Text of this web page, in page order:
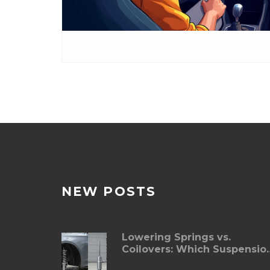
NEW POSTS
Lowering Springs vs.
Coilovers: Which